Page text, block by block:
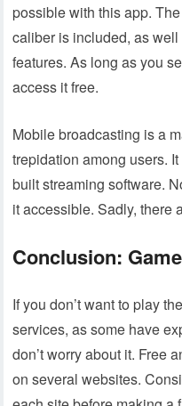
possible with this app.
caliber is included, as
features. As long as you
access it free.
Mobile broadcasting is a
trepidation among users.
built streaming software.
it accessible. Sadly, there
Conclusion:
If you don’t want to play
services, as some have
don’t worry about it. Free
on several websites.